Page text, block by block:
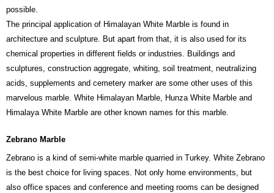
possible.
The principal application of Himalayan White Marble is found in
architecture and sculpture. But apart from that, it is also used for its
chemical properties in different fields or industries. Buildings and
sculptures, construction aggregate, whiting, soil treatment, neutralizing
acids, supplements and cemetery marker are some other uses of this
marvelous marble. White Himalayan Marble, Hunza White Marble and
Himalaya White Marble are other known names for this marble.
Zebrano Marble
Zebrano is a kind of semi-white marble quarried in Turkey. White Zebrano
is the best choice for living spaces. Not only home environments, but
also office spaces and conference and meeting rooms can be designed